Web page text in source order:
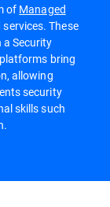
of Managed
These
Security
bring
allowing
security
skills such